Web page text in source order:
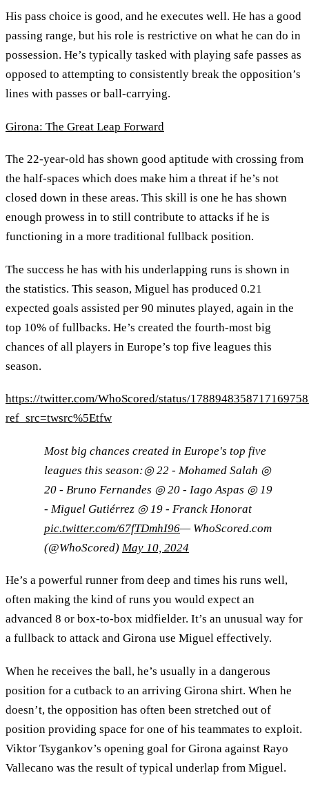
His pass choice is good, and he executes well. He has a good
passing range, but his role is restrictive on what he can do in
possession. He’s typically tasked with playing safe passes as
opposed to attempting to consistently break the opposition’s
lines with passes or ball-carrying.
Girona: The Great Leap Forward
The 22-year-old has shown good aptitude with crossing from
the half-spaces which does make him a threat if he’s not
closed down in these areas. This skill is one he has shown
enough prowess in to still contribute to attacks if he is
functioning in a more traditional fullback position.
The success he has with his underlapping runs is shown in
the statistics. This season, Miguel has produced 0.21
expected goals assisted per 90 minutes played, again in the
top 10% of fullbacks. He’s created the fourth-most big
chances of all players in Europe’s top five leagues this
season.
https://twitter.com/WhoScored/status/
ref_src=twsrc%5Etfw
Most big chances created in Europe's top five
leagues this season:◎ 22 - Mohamed Salah ◎
20 - Bruno Fernandes ◎ 20 - Iago Aspas ◎ 19
- Miguel Gutiérrez ◎ 19 - Franck Honorat
pic.twitter.com/67fTDmhI96— WhoScored.com
(@WhoScored) May 10, 2024
He’s a powerful runner from deep and times his runs well,
often making the kind of runs you would expect an
advanced 8 or box-to-box midfielder. It’s an unusual way for
a fullback to attack and Girona use Miguel effectively.
When he receives the ball, he’s usually in a dangerous
position for a cutback to an arriving Girona shirt. When he
doesn’t, the opposition has often been stretched out of
position providing space for one of his teammates to exploit.
Viktor Tsygankov’s opening goal for Girona against Rayo
Vallecano was the result of typical underlap from Miguel.